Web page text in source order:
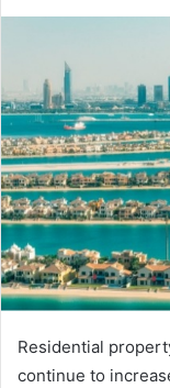
Residential
continue to